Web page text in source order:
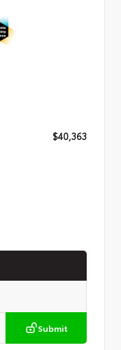
$40,363
Submit